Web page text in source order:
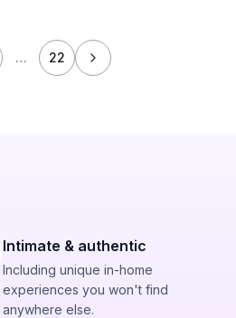
… 22
Intimate & authentic
Including unique in-home
experiences you won't find
anywhere else.